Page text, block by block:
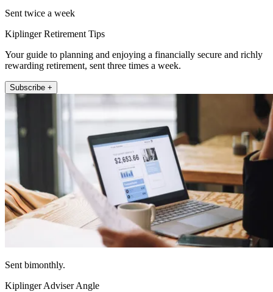
Sent twice a week
Kiplinger Retirement Tips
Your guide to planning and enjoying a financially secure and richly
rewarding retirement, sent three times a week.
Subscribe +
Sent bimonthly.
Kiplinger Adviser Angle